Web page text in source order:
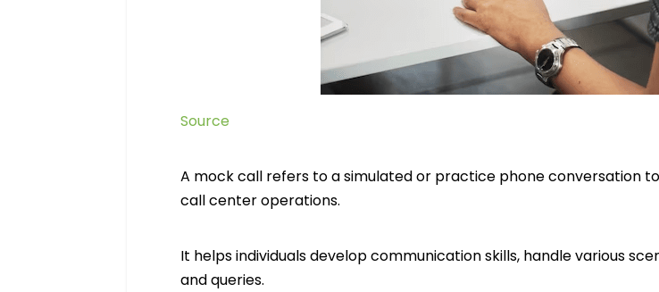
Source
A mock call refers to a simulated or practice phone conversation
call center operations.
It helps individuals develop communication skills, handle various
and queries.